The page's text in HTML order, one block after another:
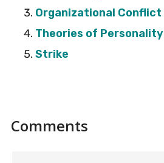
Organizational Conflict
Theories of Personality
Strike
Reader
Comments